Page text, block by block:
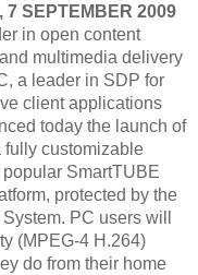
7 SEPTEMBER 2009
in open content
multimedia delivery
a leader in SDP for
client applications
today the launch of
fully customizable
SmartTUBE
protected by the
PC users will
(MPEG-4 H.264)
do from their home